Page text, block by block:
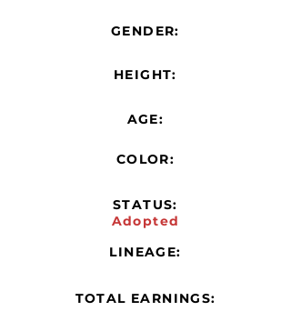
GENDER:
HEIGHT:
AGE:
COLOR:
STATUS:
Adopted
LINEAGE:
TOTAL EARNINGS: